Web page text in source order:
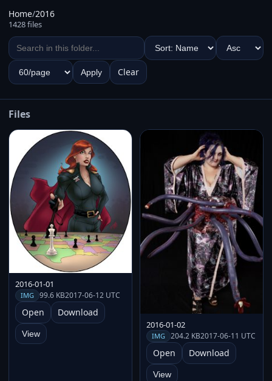
Home/2016
1428 files
Apply Clear
Files
2016-01-01
IMG 99.6 KB2017-06-12 UTC
Open Download
View
2016-01-02
IMG 204.2 KB2017-06-11 UTC
Open Download
View